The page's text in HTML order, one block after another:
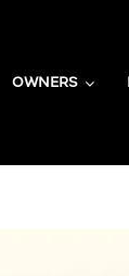
OWNERS